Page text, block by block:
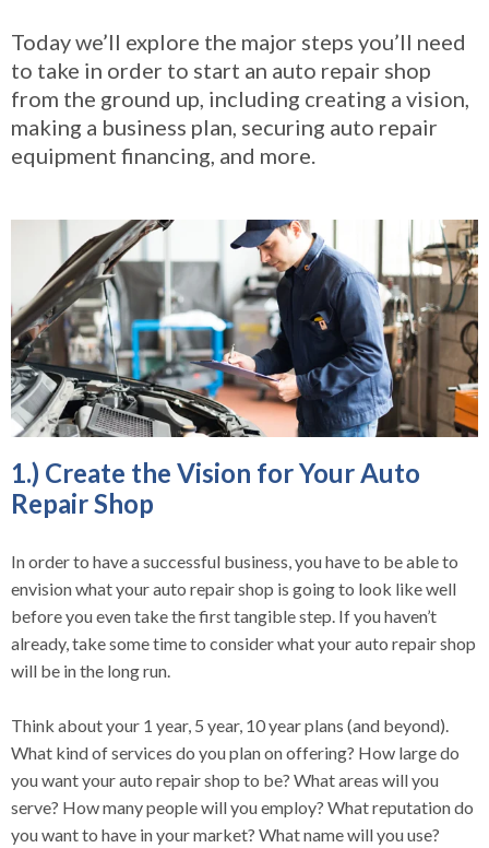
Today we’ll explore the major steps you’ll need
to take in order to start an auto repair shop
from the ground up, including creating a vision,
making a business plan, securing auto repair
equipment financing, and more.
1.) Create the Vision for Your Auto
Repair Shop
In order to have a successful business, you have to be able to
envision what your auto repair shop is going to look like well
before you even take the first tangible step. If you haven’t
already, take some time to consider what your auto repair shop
will be in the long run.
Think about your 1 year, 5 year, 10 year plans (and beyond).
What kind of services do you plan on offering? How large do
you want your auto repair shop to be? What areas will you
serve? How many people will you employ? What reputation do
you want to have in your market? What name will you use?